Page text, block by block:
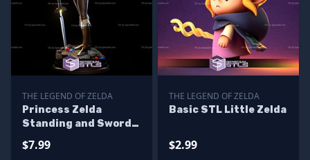
THE LEGEND OF ZELDA
Princess Zelda
Standing and Sword
$7.99
THE LEGEND OF ZELDA
Basic STL Little Zelda
$2.99